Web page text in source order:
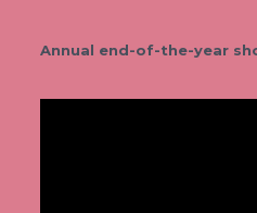
Annual end-of-the-year